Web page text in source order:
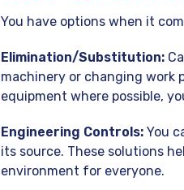
You have options when it
Elimination/Substitution:
machinery or changing work
equipment where possible,
Engineering Controls: You
its source. These solutions
environment for everyone.